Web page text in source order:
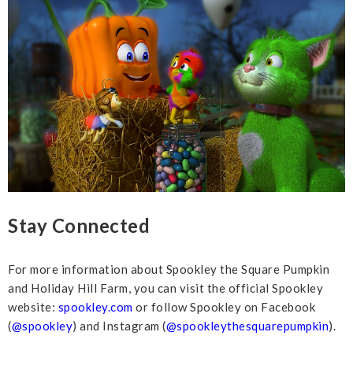
Stay Connected
For more information about Spookley the Square Pumpkin
and Holiday Hill Farm, you can visit the official Spookley
website: spookley.com or follow Spookley on Facebook
(@spookley) and Instagram (@spookleythesquarepumpkin).